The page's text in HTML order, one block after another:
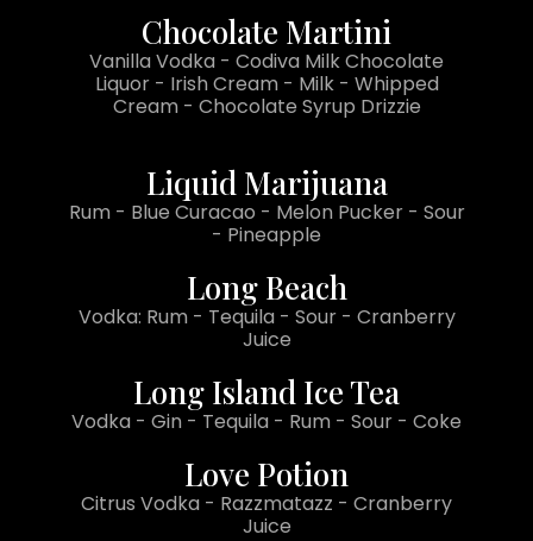
Chocolate Martini
Vanilla Vodka - Codiva Milk Chocolate
Liquor - Irish Cream - Milk - Whipped
Cream - Chocolate Syrup Drizzie
Liquid Marijuana
Rum - Blue Curacao - Melon Pucker - Sour
- Pineapple
Long Beach
Vodka: Rum - Tequila - Sour - Cranberry
Juice
Long Island Ice Tea
Vodka - Gin - Tequila - Rum - Sour - Coke
Love Potion
Citrus Vodka - Razzmatazz - Cranberry
Juice